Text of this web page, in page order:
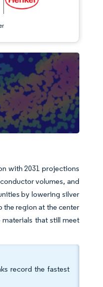
with 2031 projections
volumes, and
by lowering silver
the region at the center
that still meet
record the fastest